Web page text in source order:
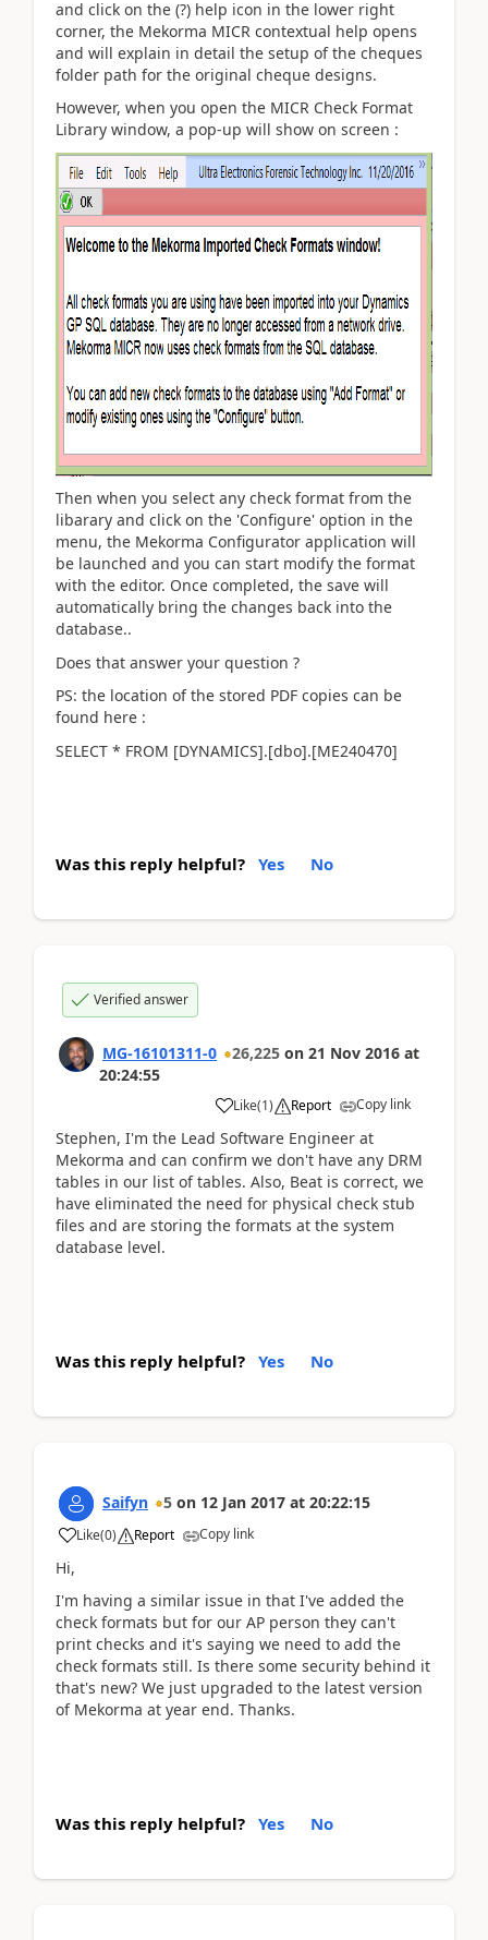
and click on the (?) help icon in the lower right
corner, the Mekorma MICR contextual help opens
and will explain in detail the setup of the cheques
folder path for the original cheque designs.
However, when you open the MICR Check Format
Library window, a pop-up will show on screen :
Then when you select any check format from the
libarary and click on the 'Configure' option in the
menu, the Mekorma Configurator application will
be launched and you can start modify the format
with the editor. Once completed, the save will
automatically bring the changes back into the
database..
Does that answer your question ?
PS: the location of the stored PDF copies can be
found here :
SELECT * FROM [DYNAMICS].[dbo].[ME240470]
Was this reply helpful? Yes No
Verified answer
MG-16101311-0 26,225 on 21 Nov 2016 at
20:24:55
Like(1) Report Copy link
Stephen, I'm the Lead Software Engineer at
Mekorma and can confirm we don't have any DRM
tables in our list of tables. Also, Beat is correct, we
have eliminated the need for physical check stub
files and are storing the formats at the system
database level.
Was this reply helpful? Yes No
Saifyn 5 on 12 Jan 2017 at 20:22:15
Like(0) Report Copy link
Hi,
I'm having a similar issue in that I've added the
check formats but for our AP person they can't
print checks and it's saying we need to add the
check formats still. Is there some security behind it
that's new? We just upgraded to the latest version
of Mekorma at year end. Thanks.
Was this reply helpful? Yes No